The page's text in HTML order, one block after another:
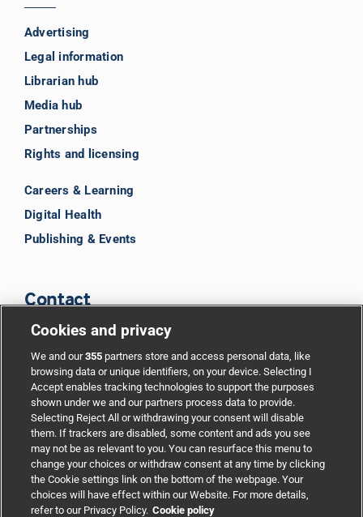
Advertising
Legal information
Librarian hub
Media hub
Partnerships
Rights and licensing
Careers & Learning
Digital Health
Publishing & Events
Contact
Support
Partnerships
Media relations
Cookies and privacy
We and our355 partners store and access personal data, like
browsing data or unique identifiers, on your device. Selecting I
Accept enables tracking technologies to support the purposes
shown under we and our partners process data to provide.
Selecting Reject All or withdrawing your consent will disable
them. If trackers are disabled, some content and ads you see
may not be as relevant to you. You can resurface this menu to
change your choices or withdraw consent at any time by clicking
the Cookie settings link on the bottom of the webpage. Your
choices will have effect within our Website. For more details,
refer to our Privacy Policy. Cookie policy